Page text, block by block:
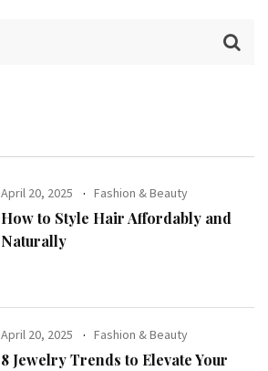
April 20, 2025 Fashion & Beauty
How to Style Hair Affordably and
Naturally
April 20, 2025 Fashion & Beauty
8 Jewelry Trends to Elevate Your